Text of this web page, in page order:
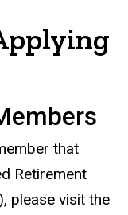
that
Retirement
please visit the